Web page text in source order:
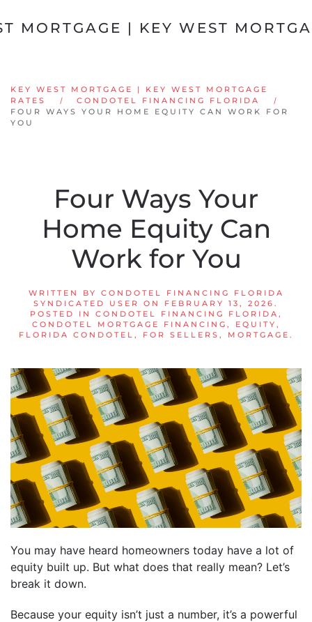
Skip to main content
KEY WEST MORTGAGE | KEY WEST MORTGAGE
RATES
CONDOTEL FINANCING FLORIDA
FOUR WAYS YOUR HOME EQUITY CAN WORK FOR
YOU
Four Ways Your
Home Equity Can
Work for You
WRITTEN BY CONDOTEL FINANCING FLORIDA
SYNDICATED USER
ON FEBRUARY 13, 2026 .
POSTED IN CONDOTEL FINANCING FLORIDA ,
CONDOTEL MORTGAGE FINANCING , EQUITY ,
FLORIDA CONDOTEL , FOR SELLERS , MORTGAGE .
You may have heard homeowners today have a lot of
equity built up. But what does that really mean? Let’s
break it down.
Because your equity isn’t just a number, it’s a powerful